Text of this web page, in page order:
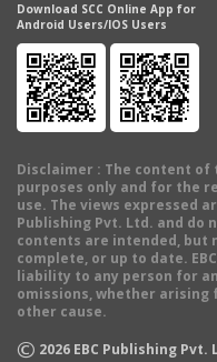
Download SCC Online App for
Android Users/IOS Users
Disclaimer : The content
purposes only and for the
use. The views expressed
Publishing Pvt. Ltd. and do
contents are intended, but
complete, or up to date.
liability to any person for
omissions, whether arising
other cause.
© 2026 EBC Publishing